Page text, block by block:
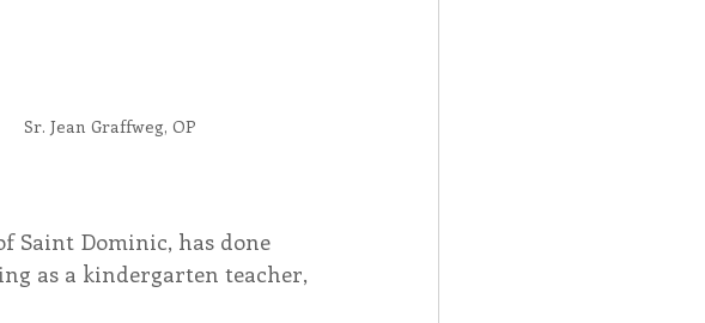
Sr. Jean Graffweg, OP
Saint Dominic, has done
as a kindergarten teacher,